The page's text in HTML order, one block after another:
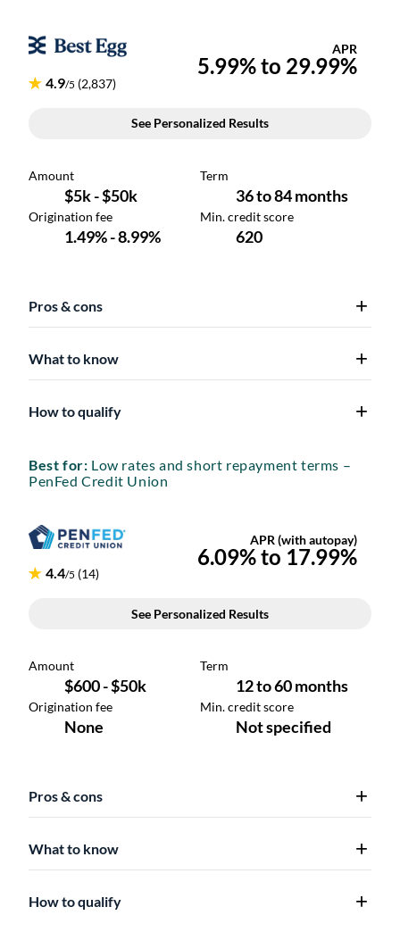
Pros & cons
What to know
How to qualify
Best for: Low rates and short repayment terms –
PenFed Credit Union
Pros & cons
What to know
How to qualify